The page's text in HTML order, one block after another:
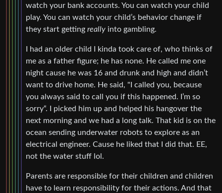
watch your bank accounts. You can watch your child
play. You can watch your child’s behavior change if
they start getting really into gambling.
I had an older child I kinda took care of, who thinks of
me as a father figure; he has none. He called me one
night cause he was 16 and drunk and high and didn’t
want to drive home. He said, "I called you, because
you always said to call you if this happened. I’m so
sorry“. I picked him up and helped his hangover the
next morning and we had a long talk. That kid is on the
ocean sending underwater robots to explore as an
electrical engineer. Cause he liked that I did that. EE,
not the water stuff lol.
Parents are responsible for their children and children
have to learn responsibility for their actions. And that